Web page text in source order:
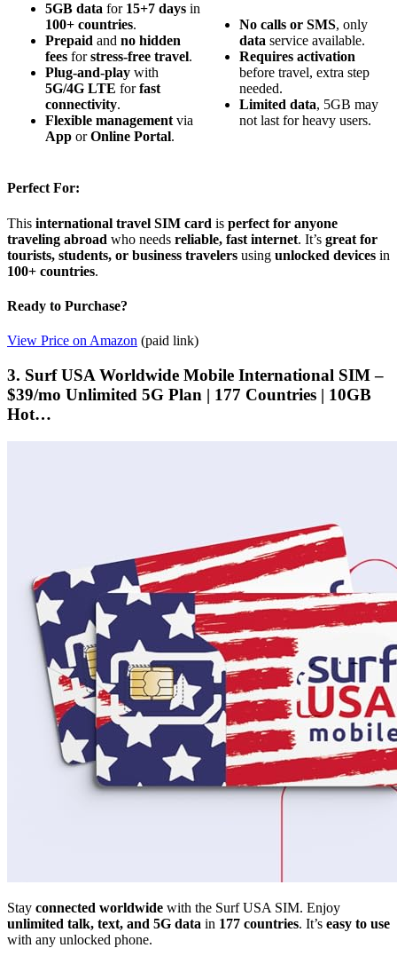
5GB data for 15+7 days in
100+ countries.
Prepaid and no hidden
fees forstress-free travel.
Plug-and-play with
5G/4G LTE forfast
connectivity.
Flexible management via
App orOnline Portal.
No calls or SMS, only
data service available.
Requires activation
before travel, extra step
needed.
Limited data, 5GB may
not last for heavy users.
Perfect For:
This international travel SIM card is perfect for anyone
traveling abroad who needs reliable, fast internet. It’s great for
tourists, students, or business travelers using unlocked devices in
100+ countries.
Ready to Purchase?
View Price on Amazon (paid link)
3. Surf USA Worldwide Mobile International SIM –
$39/mo Unlimited 5G Plan | 177 Countries | 10GB
Hot…
Stay connected worldwide with the Surf USA SIM. Enjoy
unlimited talk, text, and 5G data in 177 countries. It’s easy to use
with any unlocked phone.